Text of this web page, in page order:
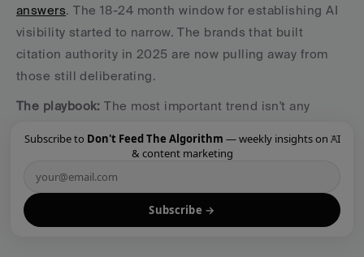
answers. The 18-24 month window for establishing AI
visibility started to narrow. The brands that built
citation authority in 2025 are now pulling away from
those still deliberating.
The playbook: The most important trend isn't any
AI search dominance. The brands building
content
engines
compound every week. Start now. Not because AI
search is the future — because it's already the present.
Subscribe to Don't Feed The Algorithm — weekly insights on AI
& content marketing
Subscribe →
×